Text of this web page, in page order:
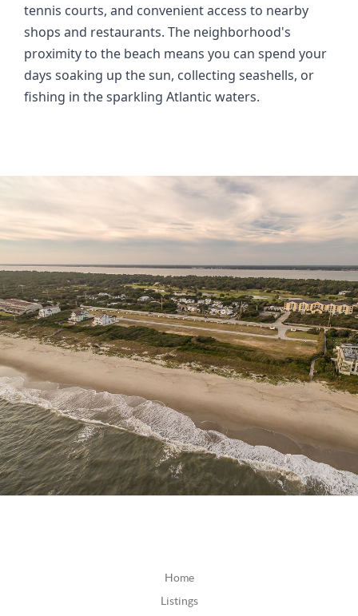
tennis courts, and convenient access to nearby
shops and restaurants. The neighborhood's
proximity to the beach means you can spend your
days soaking up the sun, collecting seashells, or
fishing in the sparkling Atlantic waters.
Home
Listings